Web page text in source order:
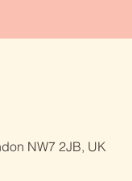
NW7 2JB, UK